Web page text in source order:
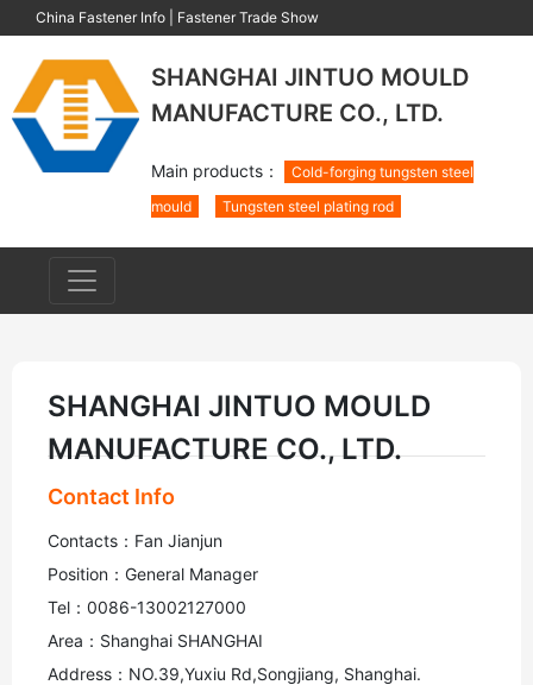
China Fastener Info Fastener Trade Show
SHANGHAI JINTUO MOULD
MANUFACTURE CO., LTD.
Main products：
Cold-forging tungsten steel
mould
Tungsten steel plating rod
SHANGHAI JINTUO MOULD
MANUFACTURE CO., LTD.
Contact Info
Contacts：Fan Jianjun
Position：General Manager
Tel：0086-13002127000
Area：Shanghai SHANGHAI
Address：NO.39,Yuxiu Rd,Songjiang, Shanghai.